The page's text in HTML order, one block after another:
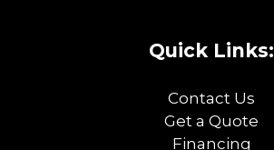
Quick Links:
Contact Us
Get a Quote
Financing